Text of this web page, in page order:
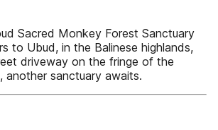
Sacred Monkey Forest Sanctuary
to Ubud, in the Balinese highlands,
driveway on the fringe of the
another sanctuary awaits.